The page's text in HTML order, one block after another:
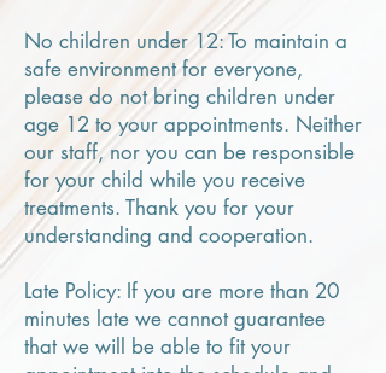
No children under 12: To maintain a
safe environment for everyone,
please do not bring children under
age 12 to your appointments. Neither
our staff, nor you can be responsible
for your child while you receive
treatments. Thank you for your
understanding and cooperation.
Late Policy: If you are more than 20
minutes late we cannot guarantee
that we will be able to fit your